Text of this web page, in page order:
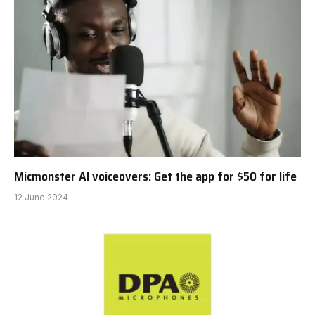
Micmonster AI voiceovers: Get the app for $50 for life
12 June 2024